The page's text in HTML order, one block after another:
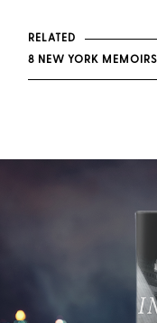
RELATED
8 NEW YORK